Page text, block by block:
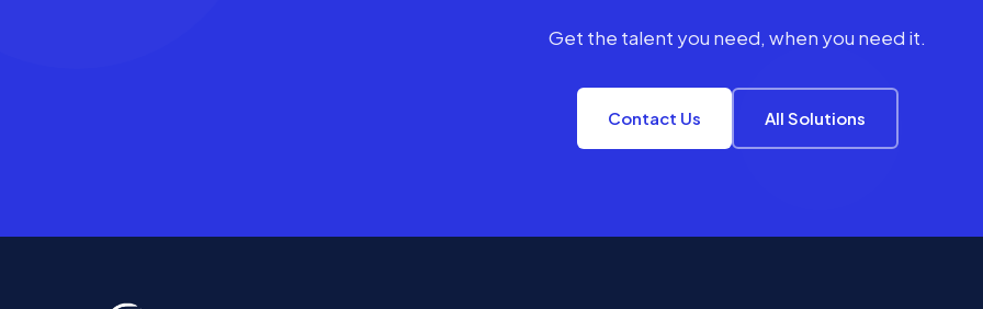
Get the talent you need, when you need it.
Contact Us All Solutions